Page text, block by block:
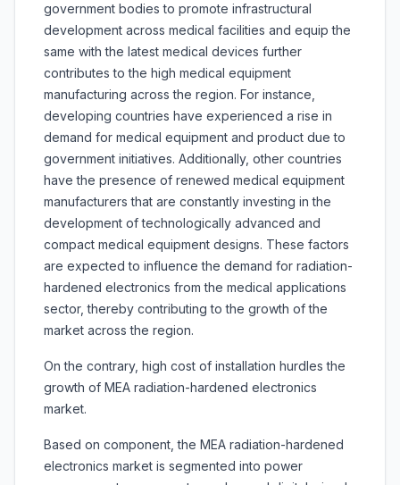
government bodies to promote infrastructural
development across medical facilities and equip the
same with the latest medical devices further
contributes to the high medical equipment
manufacturing across the region. For instance,
developing countries have experienced a rise in
demand for medical equipment and product due to
government initiatives. Additionally, other countries
have the presence of renewed medical equipment
manufacturers that are constantly investing in the
development of technologically advanced and
compact medical equipment designs. These factors
are expected to influence the demand for radiation-
hardened electronics from the medical applications
sector, thereby contributing to the growth of the
market across the region.
On the contrary, high cost of installation hurdles the
growth of MEA radiation-hardened electronics
market.
Based on component, the MEA radiation-hardened
electronics market is segmented into power